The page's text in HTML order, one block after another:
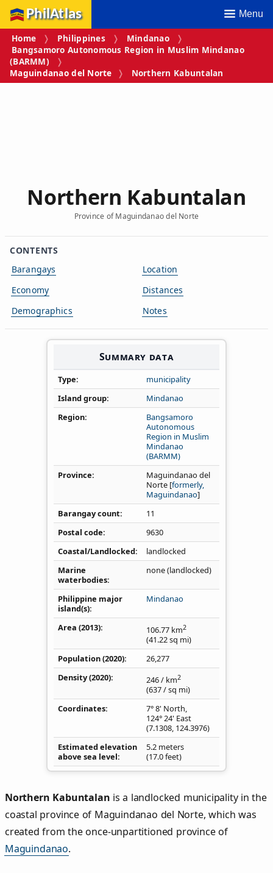
PhilAtlas Menu
Home Philippines
Mindanao
Bangsamoro Autonomous Region in Muslim Mindanao
(BARMM)
Maguindanao del Norte
Northern Kabuntalan
Northern Kabuntalan
Province of Maguindanao del Norte
CONTENTS
Barangays
Economy
Demographics
Location
Distances
Notes
Summary data
Type
municipality
Island group
Mindanao
Region
Bangsamoro
Autonomous
Region in Muslim
Mindanao
(BARMM)
Province
Maguindanao del
Norte [formerly,
Maguindanao]
Barangay count
11
Postal code
9630
Coastal/Landlocked
landlocked
Marine
waterbodies
none (landlocked)
Philippine major
island(s)
Mindanao
Area (2013) 106.77 km2
(41.22sq mi)
Population (2020)
26,277
Density(2020) 246/ km2
(637/ sq mi)
Coordinates
7° 8' North,
124° 24' East
(7.1308, 124.3976)
Estimated elevation
above sea level
5.2 meters
(17.0 feet)
Northern Kabuntalan is a landlocked municipality in the
coastal province of Maguindanao del Norte, which was
created from the once-unpartitioned province of
Maguindanao.